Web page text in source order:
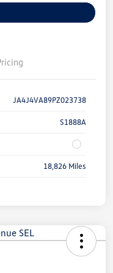
JA4J4VA89PZ023738
S1888A
18,826 Miles